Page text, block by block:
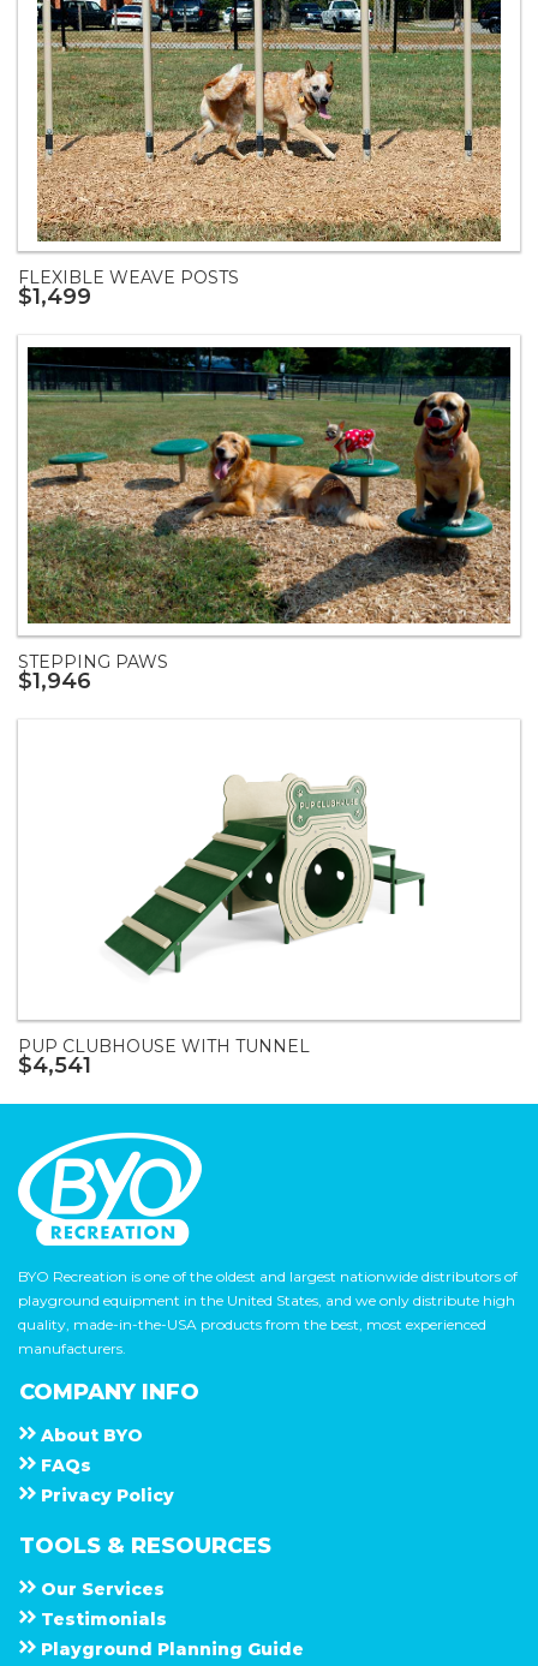
FLEXIBLE WEAVE POSTS
$1,499
STEPPING PAWS
$1,946
PUP CLUBHOUSE WITH TUNNEL
$4,541
BYO Recreation is one of the oldest and largest nationwide distributors of
playground equipment in the United States, and we only distribute high
quality, made-in-the-USA products from the best, most experienced
manufacturers.
COMPANY INFO
About B Y O
F A Q s
Privacy Policy
TOOLS & RESOURCES
Our Services
Testimonials
Playground Planning Guide